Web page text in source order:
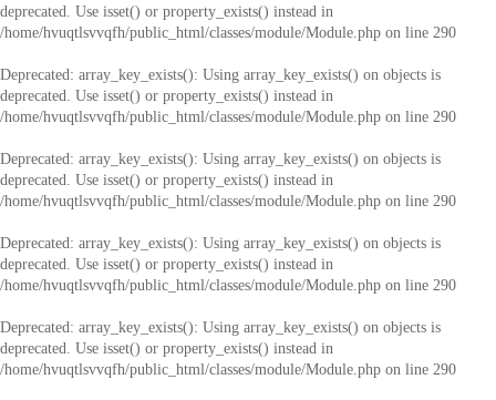
deprecated. Use isset() or property_exists() instead in
/home/hvuqtlsvvqfh/public_html/classes/module/Module.php on line 290
Deprecated: array_key_exists(): Using array_key_exists() on objects is
deprecated. Use isset() or property_exists() instead in
/home/hvuqtlsvvqfh/public_html/classes/module/Module.php on line 290
Deprecated: array_key_exists(): Using array_key_exists() on objects is
deprecated. Use isset() or property_exists() instead in
/home/hvuqtlsvvqfh/public_html/classes/module/Module.php on line 290
Deprecated: array_key_exists(): Using array_key_exists() on objects is
deprecated. Use isset() or property_exists() instead in
/home/hvuqtlsvvqfh/public_html/classes/module/Module.php on line 290
Deprecated: array_key_exists(): Using array_key_exists() on objects is
deprecated. Use isset() or property_exists() instead in
/home/hvuqtlsvvqfh/public_html/classes/module/Module.php on line 290